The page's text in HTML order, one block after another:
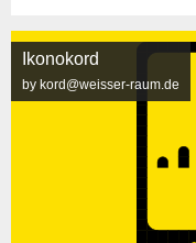
Ikonokord
by kord@weisser-raum.de